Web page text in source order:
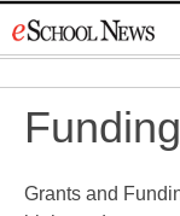
to
Funding
Grants and